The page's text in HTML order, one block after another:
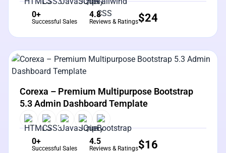
0+
Successful Sales
4.8
Reviews & Ratings$24
View Details
Corexa – Premium Multipurpose Bootstrap
5.3 Admin Dashboard Template
0+
Successful Sales
4.5
Reviews & Ratings$16